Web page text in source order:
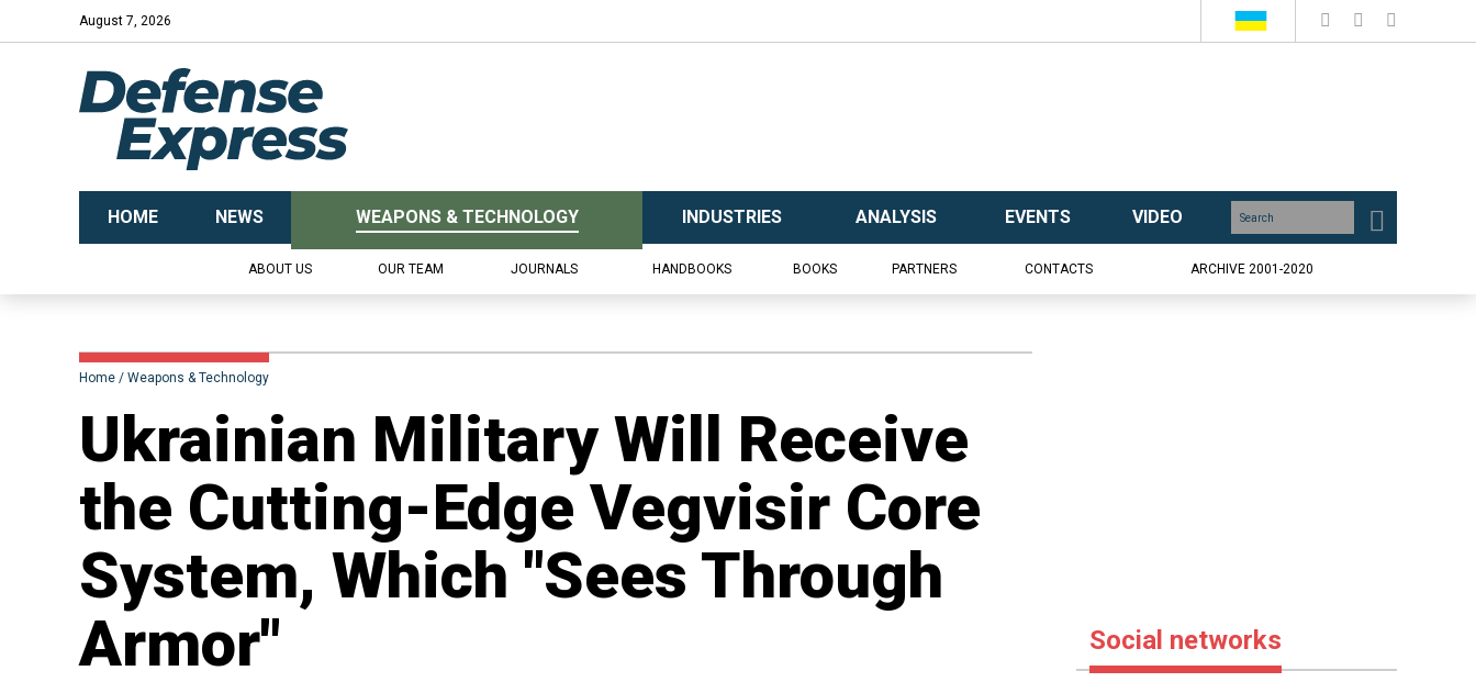
August 7, 2026
HOME NEWS WEAPONS & TECHNOLOGY INDUSTRIES ANALYSIS EVENTS VIDEO
ABOUT US OUR TEAM JOURNALS HANDBOOKS BOOKS PARTNERS CONTACTS ARCHIVE 2001-2020
Home Weapons & Technology
Ukrainian Military Will Receive
the Cutting-Edge Vegvisir Core
System, Which "Sees Through
Armor"
Social networks